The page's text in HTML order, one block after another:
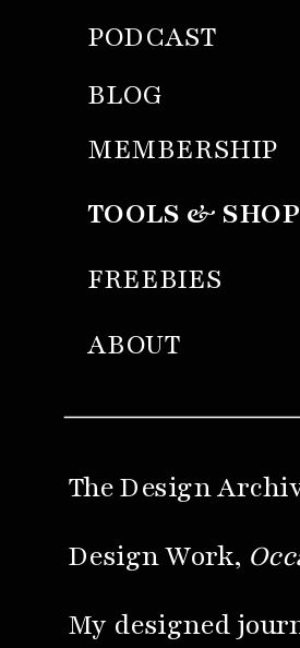
My designed
Design Work,
ABOUT
PODCAST
MEMBERSHIP
BLOG
TOOLS & SHOP
FREEBIES
The Design